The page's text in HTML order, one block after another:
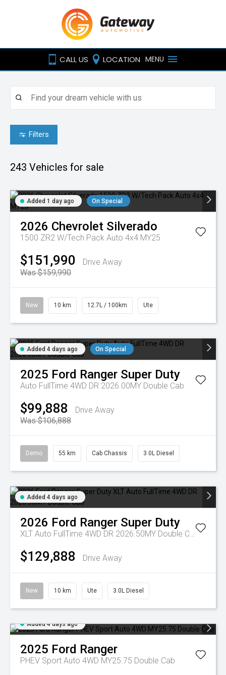
CALL US LOCATION MENU
Filters
243 Vehicles for sale
Added 1 day ago On Special
2026 Chevrolet Silverado
1500 ZR2 W/Tech Pack Auto 4x4 MY25
$151,990
Drive Away
Was $159,990
New 10 km 12.7L / 100km Ute
Added 4 days ago On Special
2025 Ford Ranger Super Duty
Auto FullTime 4WD DR 2026.00MY Double Cab
$99,888
Drive Away
Was $106,888
Demo 55 km Cab Chassis 3.0L Diesel
Added 4 days ago
2026 Ford Ranger Super Duty
XLT Auto FullTime 4WD DR 2026.50MY Double Cab
$129,888 Drive Away
New 10 km Ute 3.0L Diesel
Added 4 days ago
2025 Ford Ranger
PHEV Sport Auto 4WD MY25.75 Double Cab